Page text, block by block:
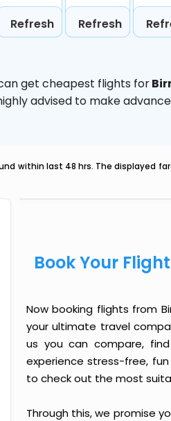
Refresh Refresh
get cheapest flights for
advised to make
within last 48 hrs. The displayed
Book Your
Now booking flights from
your ultimate travel
us you can compare,
experience stress-free,
to check out the most
Through this, we promise